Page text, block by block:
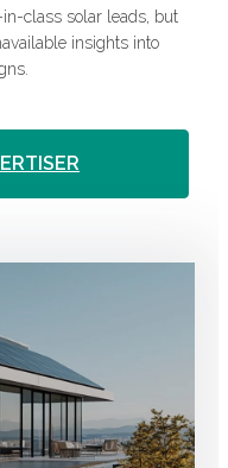
class solar leads, but
insights into